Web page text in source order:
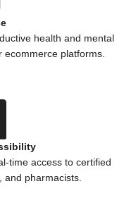
health and mental
ecommerce platforms.
time access to certified
and pharmacists.